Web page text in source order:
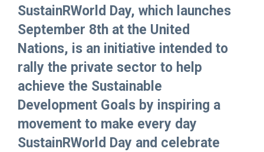
SustainRWorld Day, which launches
September 8th at the United
Nations, is an initiative intended to
rally the private sector to help
achieve the Sustainable
Development Goals by inspiring a
movement to make every day
SustainRWorld Day and celebrate